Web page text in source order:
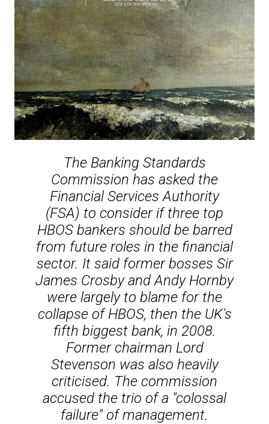
The Banking Standards
Commission has asked the
Financial Services Authority
(FSA) to consider if three top
HBOS bankers should be barred
from future roles in the financial
sector. It said former bosses Sir
James Crosby and Andy Hornby
were largely to blame for the
collapse of HBOS, then the UK's
fifth biggest bank, in 2008.
Former chairman Lord
Stevenson was also heavily
criticised. The commission
accused the trio of a "colossal
failure" of management.